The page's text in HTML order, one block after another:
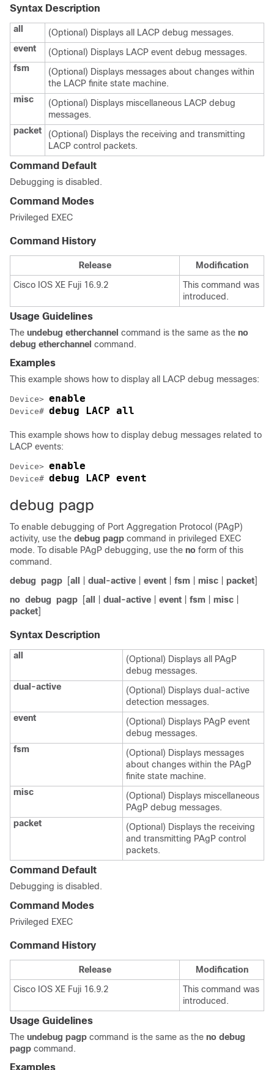
Syntax Description
all
(Optional) Displays all LACP debug messages.
event
(Optional) Displays LACP event debug messages.
fsm
(Optional) Displays messages about changes within
the LACP finite state machine.
misc
(Optional) Displays miscellaneous LACP debug
messages.
packet
(Optional) Displays the receiving and transmitting
LACP control packets.
Command Default
Debugging is disabled.
Command Modes
Privileged EXEC
Command History
Release
Modification
Cisco IOS XE Fuji 16.9.2
This command was
introduced.
Usage Guidelines
The undebug etherchannel command is the same as the no
debug etherchannel command.
Examples
This example shows how to display all LACP debug messages:
Device> enable
Device# debug LACP all
This example shows how to display debug messages related to
LACP events:
Device> enable
Device# debug LACP event
debug pagp
To enable debugging of Port Aggregation Protocol (PAgP)
activity, use the debug pagp command in privileged EXEC
mode. To disable PAgP debugging, use the no form of this
command.
debug pagp [all dual-active event fsm misc packet]
no debug pagp [all dual-active event fsm misc
packet]
Syntax Description
all
(Optional) Displays all PAgP
debug messages.
dual-active
(Optional) Displays dual-active
detection messages.
event
(Optional) Displays PAgP event
debug messages.
fsm
(Optional) Displays messages
about changes within the PAgP
finite state machine.
misc
(Optional) Displays miscellaneous
PAgP debug messages.
packet
(Optional) Displays the receiving
and transmitting PAgP control
packets.
Command Default
Debugging is disabled.
Command Modes
Privileged EXEC
Command History
Release
Modification
Cisco IOS XE Fuji 16.9.2
This command was
introduced.
Usage Guidelines
The undebug pagp command is the same as the no debug
pagp command.
Examples